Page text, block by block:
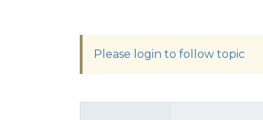
Please login to follow topic